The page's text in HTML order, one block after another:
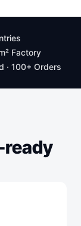
Factory
· 100+ Orders
ready